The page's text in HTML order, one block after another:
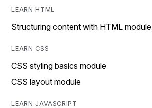
LEARN HTML
Structuring content with HTML module
LEARN CSS
CSS styling basics module
CSS layout module
LEARN JAVASCRIPT